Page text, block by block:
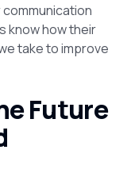
know how their
take to improve
Future